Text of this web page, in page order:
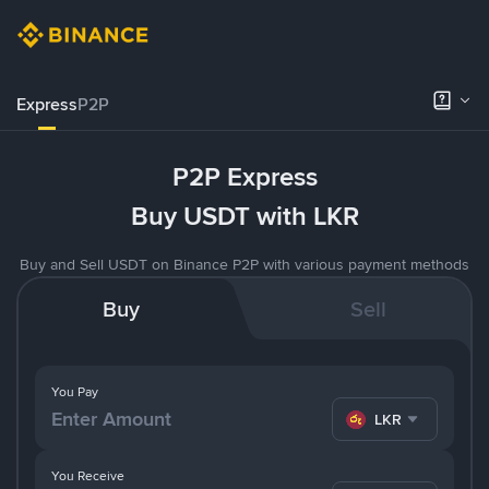
ExpressP2P
P2P Express
Buy USDT with LKR
Buy and Sell USDT on Binance P2P with various payment methods
Buy Sell
You Pay
LKR
You Receive